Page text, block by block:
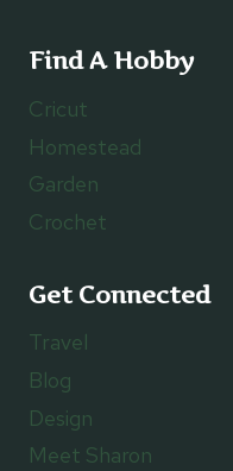
Find A Hobby
Cricut
Homestead
Garden
Crochet
Get Connected
Travel
Blog
Design
Meet Sharon